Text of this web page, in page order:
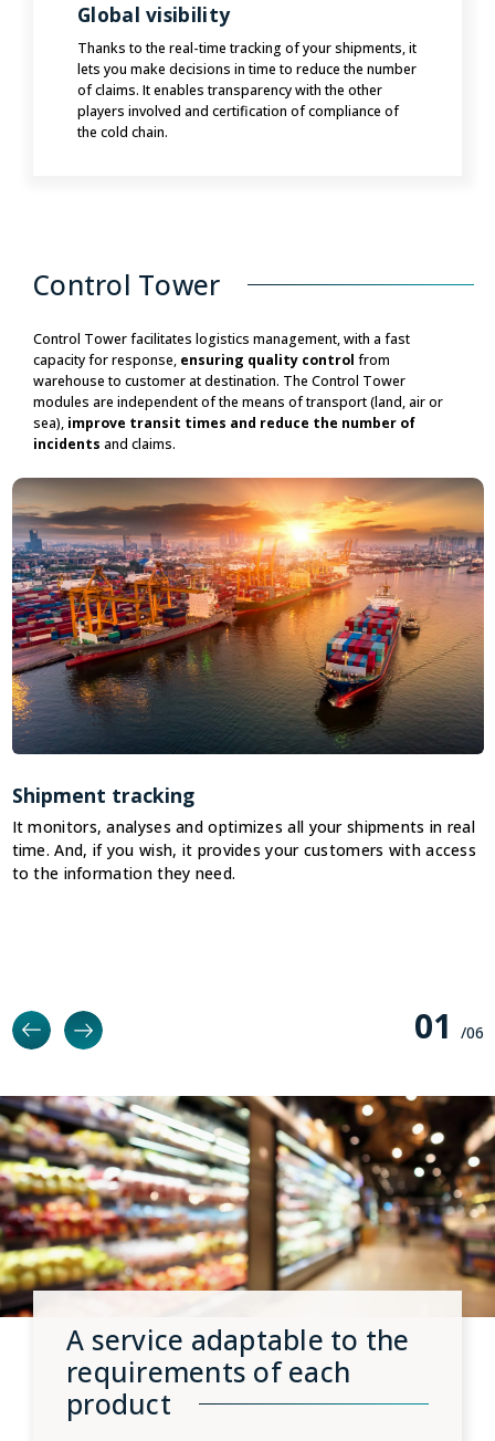
Global visibility
Thanks to the real-time tracking of your shipments, it
lets you make decisions in time to reduce the number
of claims. It enables transparency with the other
players involved and certification of compliance of
the cold chain.
Control Tower
Control Tower facilitates logistics management, with a fast
capacity for response, ensuring quality control from
warehouse to customer at destination. The Control Tower
modules are independent of the means of transport (land, air or
sea), improve transit times and reduce the number of
incidents and claims.
Shipment tracking
It monitors, analyses and optimizes all your shipments in real
time. And, if you wish, it provides your customers with access
to the information they need.
01 /06
A service adaptable to the
requirements of each
product